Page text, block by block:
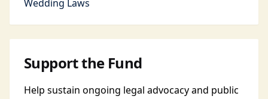
Wedding Laws
Support the Fund
Help sustain ongoing legal advocacy and public